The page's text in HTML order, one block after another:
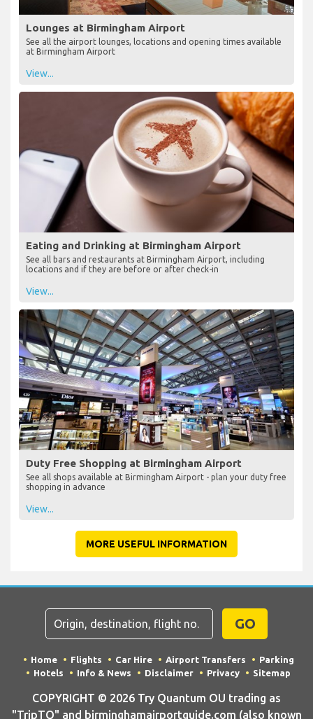
Lounges at Birmingham Airport
See all the airport lounges, locations and opening times available
at Birmingham Airport
View...
Eating and Drinking at Birmingham Airport
See all bars and restaurants at Birmingham Airport, including
locations and if they are before or after check-in
View...
Duty Free Shopping at Birmingham Airport
See all shops available at Birmingham Airport - plan your duty free
shopping in advance
View...
MORE USEFUL INFORMATION
GO
Home Flights Car Hire Airport Transfers
Parking
Hotels
Info & News Disclaimer Privacy Sitemap
COPYRIGHT © 2026 Try Quantum OU trading as
"TripTQ" and birminghamairportguide.com (also known